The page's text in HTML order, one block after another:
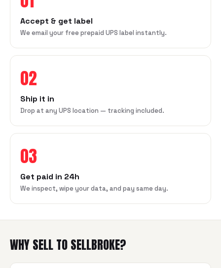
Accept & get label
We email your free prepaid UPS label instantly.
02
Ship it in
Drop at any UPS location — tracking included.
03
Get paid in 24h
We inspect, wipe your data, and pay same day.
WHY SELL TO SELLBROKE?